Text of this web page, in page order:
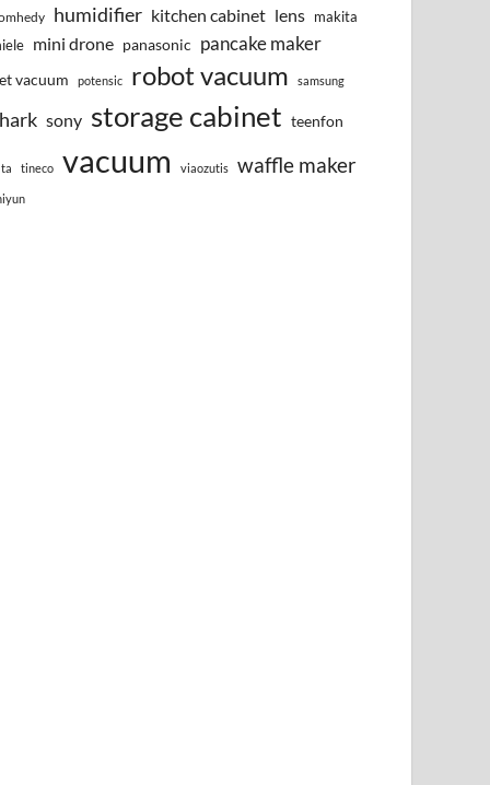
humidifier kitchen cabinet lens makita
mini drone panasonic pancake maker
vacuum potensic robot vacuum samsung
sony storage cabinet teenfon
tineco vacuum viaozutis waffle maker